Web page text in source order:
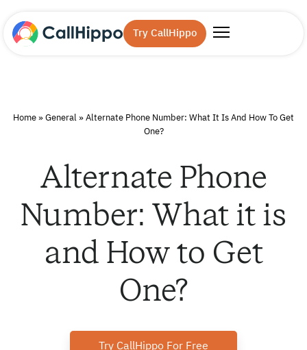
Try CallHippo
Home » General » Alternate Phone Number: What It Is And How To Get
One?
Alternate Phone
Number: What it is
and How to Get
One?
Try CallHippo For Free